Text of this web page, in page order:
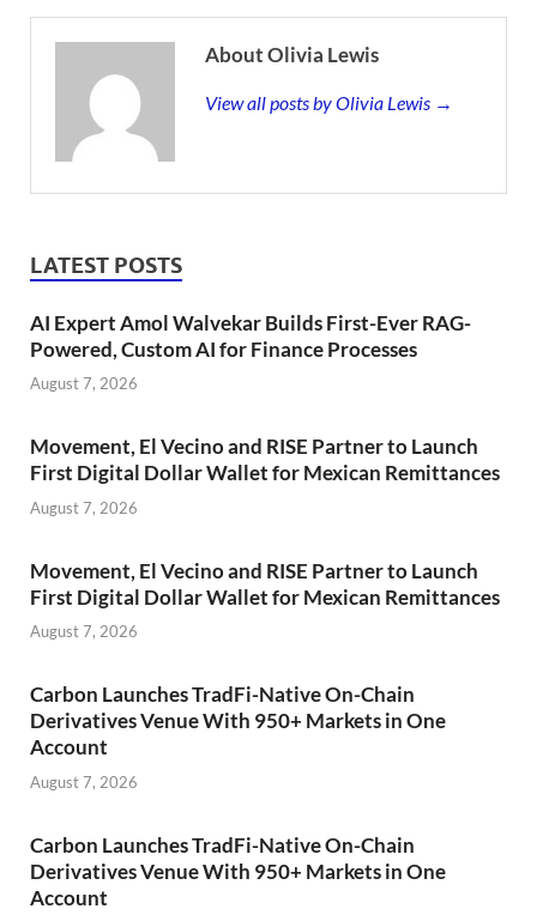
About Olivia Lewis
View all posts by Olivia Lewis →
LATEST POSTS
AI Expert Amol Walvekar Builds First-Ever RAG-
Powered, Custom AI for Finance Processes
August 7, 2026
Movement, El Vecino and RISE Partner to Launch
First Digital Dollar Wallet for Mexican Remittances
August 7, 2026
Movement, El Vecino and RISE Partner to Launch
First Digital Dollar Wallet for Mexican Remittances
August 7, 2026
Carbon Launches TradFi-Native On-Chain
Derivatives Venue With 950+ Markets in One
Account
August 7, 2026
Carbon Launches TradFi-Native On-Chain
Derivatives Venue With 950+ Markets in One
Account